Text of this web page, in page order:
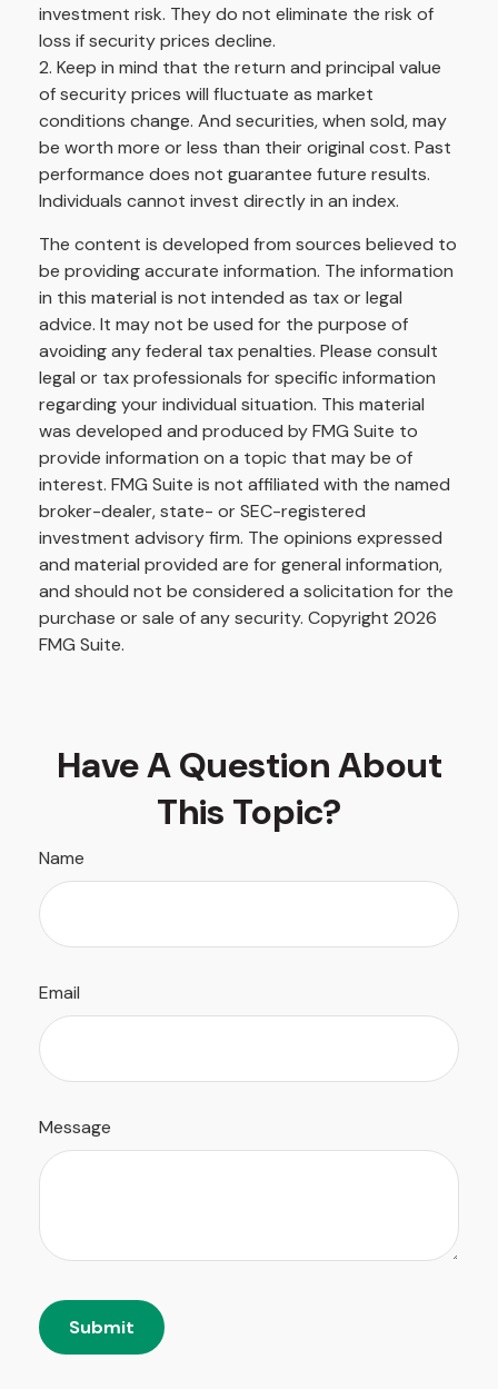
investment risk. They do not eliminate the risk of
loss if security prices decline.
2. Keep in mind that the return and principal value
of security prices will fluctuate as market
conditions change. And securities, when sold, may
be worth more or less than their original cost. Past
performance does not guarantee future results.
Individuals cannot invest directly in an index.
The content is developed from sources believed to
be providing accurate information. The information
in this material is not intended as tax or legal
advice. It may not be used for the purpose of
avoiding any federal tax penalties. Please consult
legal or tax professionals for specific information
regarding your individual situation. This material
was developed and produced by FMG Suite to
provide information on a topic that may be of
interest. FMG Suite is not affiliated with the named
broker-dealer, state- or SEC-registered
investment advisory firm. The opinions expressed
and material provided are for general information,
and should not be considered a solicitation for the
purchase or sale of any security. Copyright 2026
FMG Suite.
Have A Question About
This Topic?
Name
Email
Message